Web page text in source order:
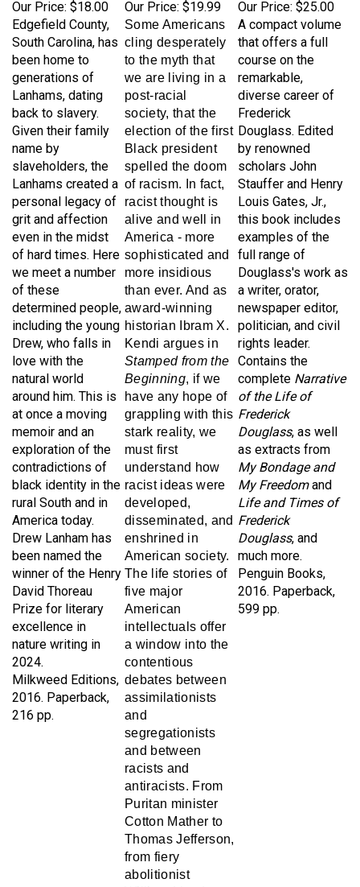
Edgefield County,
South Carolina, has
been home to
generations of
Lanhams, dating
back to slavery.
Given their family
name by
slaveholders, the
Lanhams created a
personal legacy of
grit and affection
even in the midst
of hard times. Here
we meet a number
of these
determined people,
including the young
Drew, who falls in
love with the
natural world
around him. This is
at once a moving
memoir and an
exploration of the
contradictions of
black identity in the
rural South and in
America today.
Drew Lanham has
been named the
winner of the Henry
David Thoreau
Prize for literary
excellence in
nature writing in
2024.
Milkweed Editions,
2016. Paperback,
216 pp.
Some Americans
cling desperately
to the myth that
we are living in a
post-racial
society, that the
election of the first
Black president
spelled the doom
of racism. In fact,
racist thought is
alive and well in
America - more
sophisticated and
more insidious
than ever. And as
award-winning
historian Ibram X.
Kendi argues in
Stamped from the
Beginning, if we
have any hope of
grappling with this
stark reality, we
must first
understand how
racist ideas were
developed,
disseminated, and
enshrined in
American society.
The life stories of
five major
American
intellectuals offer
a window into the
contentious
debates between
assimilationists
and
segregationists
and between
racists and
antiracists. From
Puritan minister
Cotton Mather to
Thomas Jefferson,
from fiery
abolitionist
William Lloyd
A compact volume
that offers a full
course on the
remarkable,
diverse career of
Frederick
Douglass. Edited
by renowned
scholars John
Stauffer and Henry
Louis Gates, Jr.,
this book includes
examples of the
full range of
Douglass's work as
a writer, orator,
newspaper editor,
politician, and civil
rights leader.
Contains the
completeNarrative
of the Life of
Frederick
Douglass
as extracts from
My Bondage and
My Freedomand
Life and Times of
Frederick
Douglass
much more.
Penguin Books,
2016. Paperback,
599 pp.